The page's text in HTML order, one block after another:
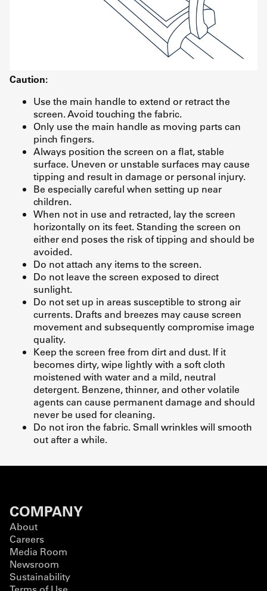
Caution:
Use the main handle to extend or retract the
screen. Avoid touching the fabric.
Only use the main handle as moving parts can
pinch fingers.
Always position the screen on a flat, stable
surface. Uneven or unstable surfaces may cause
tipping and result in damage or personal injury.
Be especially careful when setting up near
children.
When not in use and retracted, lay the screen
horizontally on its feet. Standing the screen on
either end poses the risk of tipping and should be
avoided.
Do not attach any items to the screen.
Do not leave the screen exposed to direct
sunlight.
Do not set up in areas susceptible to strong air
currents. Drafts and breezes may cause screen
movement and subsequently compromise image
quality.
Keep the screen free from dirt and dust. If it
becomes dirty, wipe lightly with a soft cloth
moistened with water and a mild, neutral
detergent. Benzene, thinner, and other volatile
agents can cause permanent damage and should
never be used for cleaning.
Do not iron the fabric. Small wrinkles will smooth
out after a while.
COMPANY
About
Careers
Media Room
Newsroom
Sustainability